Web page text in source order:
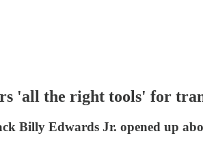
'all the right tools' for
Billy Edwards Jr. opened up